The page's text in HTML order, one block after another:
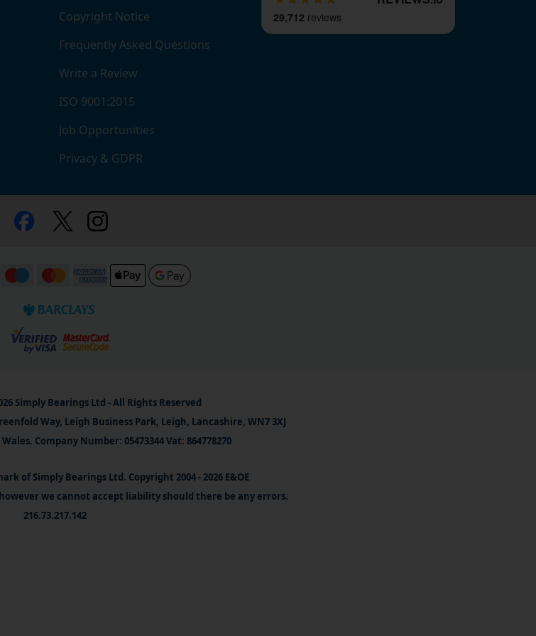
Copyright Notice
Frequently Asked Questions
Write a Review
ISO 9001:2015
Job Opportunities
Privacy & GDPR
29,712 reviews
Simply Bearings Ltd - All Rights Reserved
Way, Leigh Business Park, Leigh, Lancashire, WN7 3XJ
Company Number: 05473344 Vat: 864778270
of Simply Bearings Ltd. Copyright 2004 - 2026 E&OE
we cannot accept liability should there be any errors.
216.73.217.142